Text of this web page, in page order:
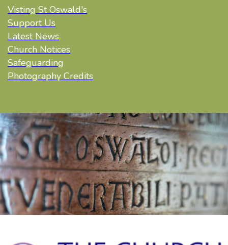
Visting St Oswald's
Support Us
Latest News
Church Notices
Safeguarding
Photography Credits